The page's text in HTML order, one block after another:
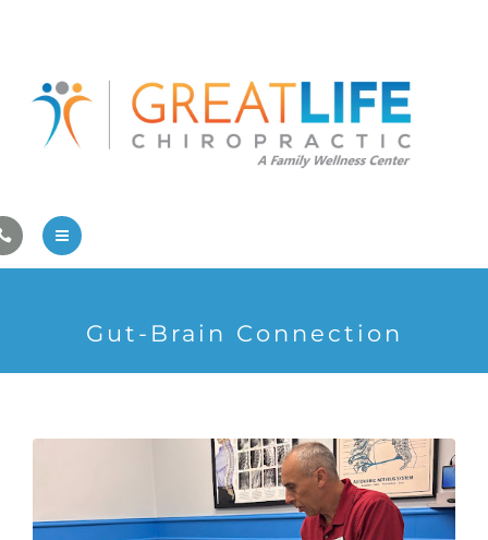
Athlete Care
First Visit
Contact Us
Family Care
Gut-Brain Connection